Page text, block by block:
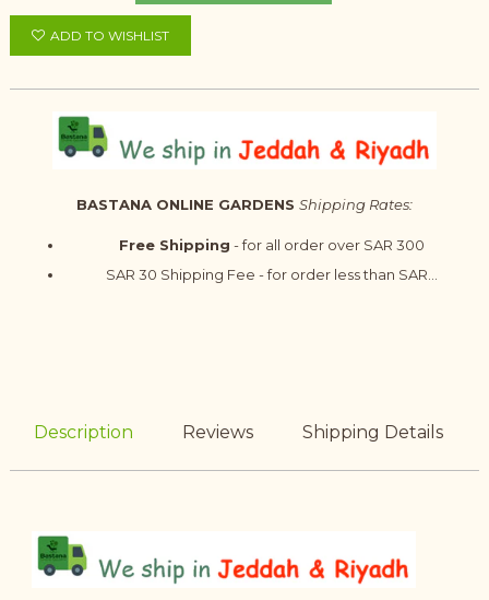
ADD TO WISHLIST
BASTANA ONLINE GARDENS Shipping Rates:
Free Shipping - for all order over SAR 300
SAR 30 Shipping Fee - for order less than SAR...
Description Reviews Shipping Details